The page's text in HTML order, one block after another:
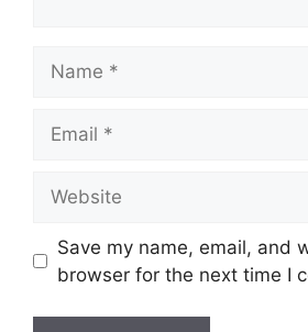
Save my name, email, and
browser for the next time I